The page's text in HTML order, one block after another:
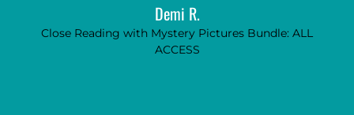
Demi R.
Close Reading with Mystery Pictures Bundle: ALL
ACCESS